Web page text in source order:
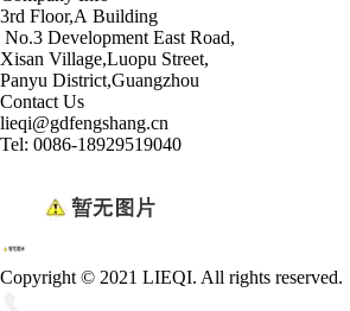
3rd Floor,A Building
No.3 Development East Road,
Xisan Village,Luopu Street,
Panyu District,Guangzhou
Contact Us
lieqi@gdfengshang.cn
Tel: 0086-18929519040
Copyright © 2021 LIEQI. All rights reserved.